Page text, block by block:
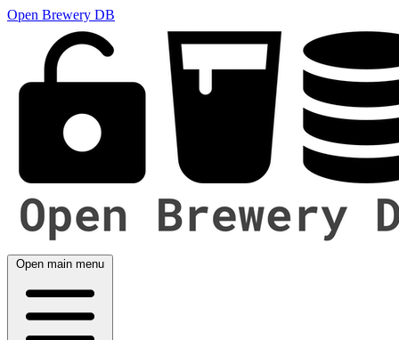
Open Brewery DB
Open main menu